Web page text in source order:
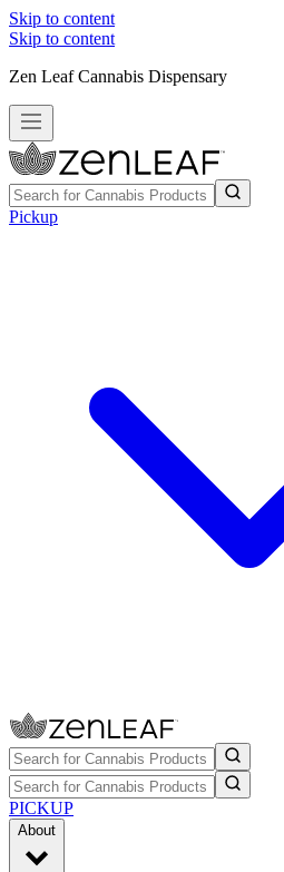
Skip to content
Skip to content
Zen Leaf Cannabis Dispensary
Pickup
PICKUP
About